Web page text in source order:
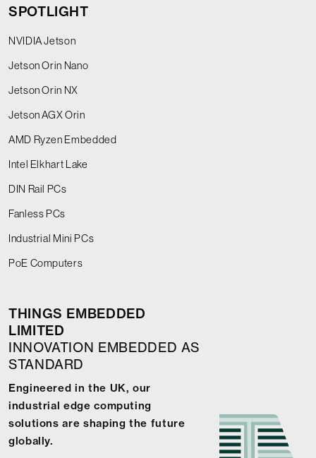
SPOTLIGHT
NVIDIA Jetson
Jetson Orin Nano
Jetson Orin NX
Jetson AGX Orin
AMD Ryzen Embedded
Intel Elkhart Lake
DIN Rail PCs
Fanless PCs
Industrial Mini PCs
PoE Computers
THINGS EMBEDDED
LIMITED
INNOVATION EMBEDDED AS
STANDARD
Engineered in the UK, our
industrial edge computing
solutions are shaping the future
globally.